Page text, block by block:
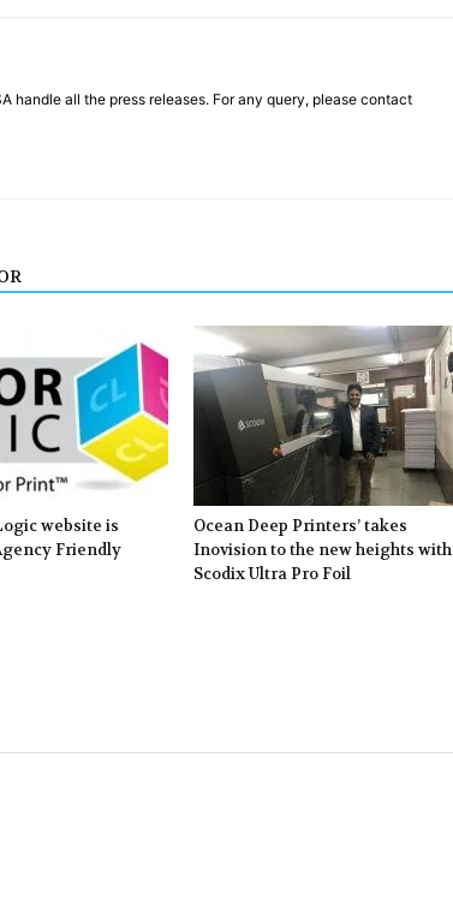
handle all the press releases. For any query, please contact
website is
Friendly
Ocean Deep Printers’ takes
Inovision to the new heights with
Scodix Ultra Pro Foil